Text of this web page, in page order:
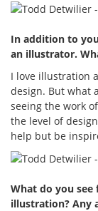
In addition to
an illustrator.
I love illustration
design. But what
seeing the work
the level of
help but be
What do you
illustration? Any